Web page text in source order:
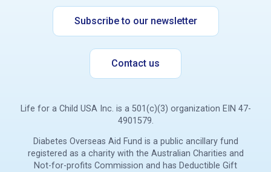
Subscribe to our newsletter
Contact us
Life for a Child USA Inc. is a 501(c)(3) organization EIN 47-
4901579.
Diabetes Overseas Aid Fund is a public ancillary fund
registered as a charity with the Australian Charities and
Not-for-profits Commission and has Deductible Gift